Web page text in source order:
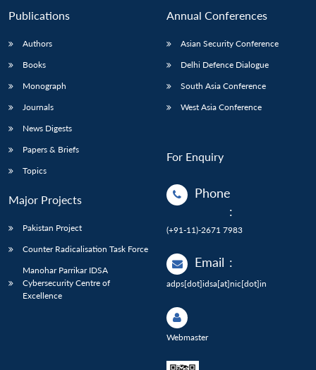
Publications
Authors
Books
Monograph
Journals
News Digests
Papers & Briefs
Topics
Major Projects
Pakistan Project
Counter Radicalisation Task Force
Manohar Parrikar IDSA
Cybersecurity Centre of
Excellence
Annual Conferences
Asian Security Conference
Delhi Defence Dialogue
South Asia Conference
West Asia Conference
For Enquiry
Phone
:
(+91-11)-2671 7983
Email :
adps[dot]idsa[at]nic[dot]in
Webmaster